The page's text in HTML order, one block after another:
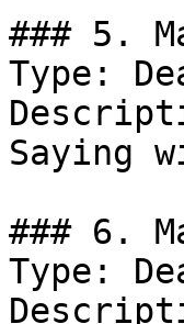
### 5.
Type:
Saying
### 6.
Type: